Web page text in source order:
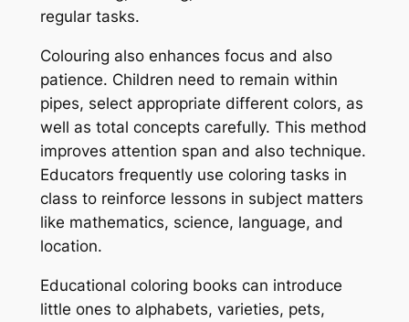
regular tasks.
Colouring also enhances focus and also
patience. Children need to remain within
pipes, select appropriate different colors, as
well as total concepts carefully. This method
improves attention span and also technique.
Educators frequently use coloring tasks in
class to reinforce lessons in subject matters
like mathematics, science, language, and
location.
Educational coloring books can introduce
little ones to alphabets, varieties, pets,